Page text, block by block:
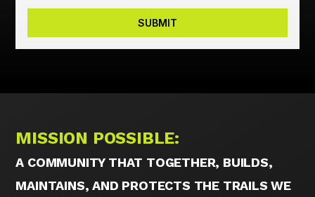
MISSION POSSIBLE:
A COMMUNITY THAT TOGETHER, BUILDS,
MAINTAINS, AND PROTECTS THE TRAILS WE